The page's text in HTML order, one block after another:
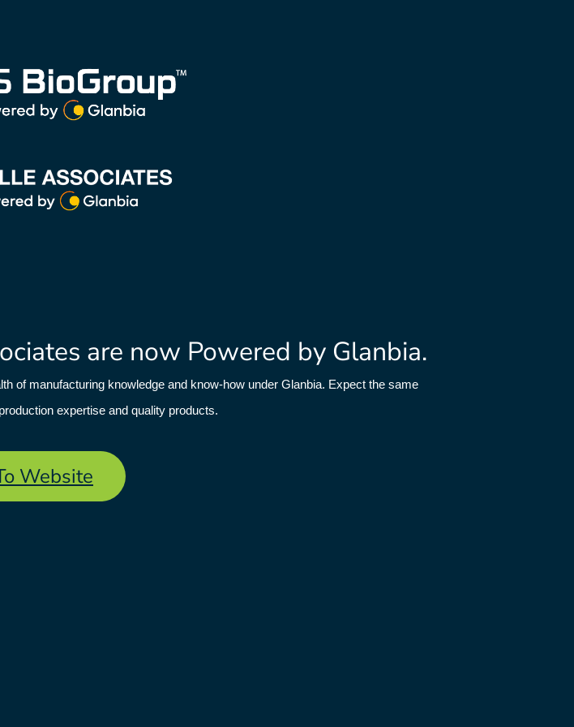
are now Powered by Glanbia.
of manufacturing knowledge and know-how under Glanbia. Expect the same
expertise and quality products.
Website